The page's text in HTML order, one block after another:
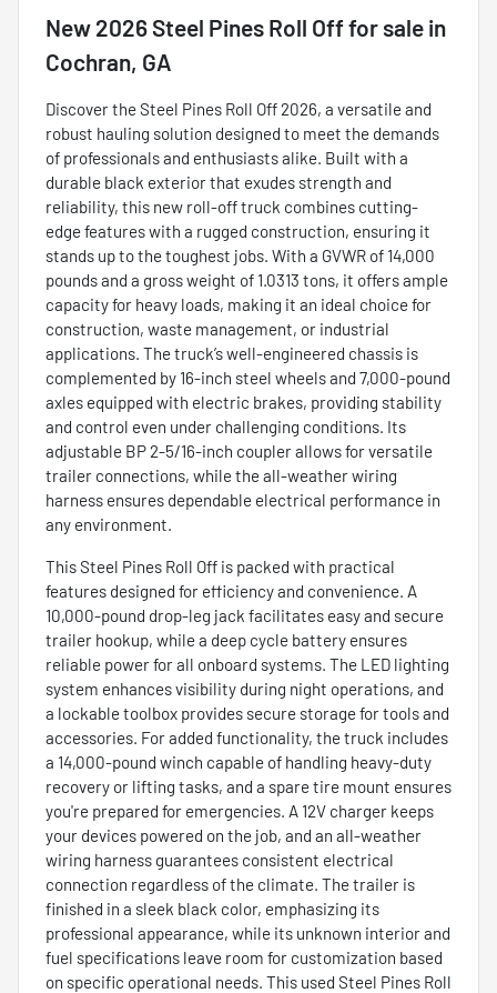
New 2026 Steel Pines Roll Offfor sale in
Cochran, GA
Discover the Steel Pines Roll Off 2026, a versatile and
robust hauling solution designed to meet the demands
of professionals and enthusiasts alike. Built with a
durable black exterior that exudes strength and
reliability, this new roll-off truck combines cutting-
edge features with a rugged construction, ensuring it
stands up to the toughest jobs. With a GVWR of 14,000
pounds and a gross weight of 1.0313 tons, it offers ample
capacity for heavy loads, making it an ideal choice for
construction, waste management, or industrial
applications. The truck’s well-engineered chassis is
complemented by 16-inch steel wheels and 7,000-pound
axles equipped with electric brakes, providing stability
and control even under challenging conditions. Its
adjustable BP 2-5/16-inch coupler allows for versatile
trailer connections, while the all-weather wiring
harness ensures dependable electrical performance in
any environment.
This Steel Pines Roll Off is packed with practical
features designed for efficiency and convenience. A
10,000-pound drop-leg jack facilitates easy and secure
trailer hookup, while a deep cycle battery ensures
reliable power for all onboard systems. The LED lighting
system enhances visibility during night operations, and
a lockable toolbox provides secure storage for tools and
accessories. For added functionality, the truck includes
a 14,000-pound winch capable of handling heavy-duty
recovery or lifting tasks, and a spare tire mount ensures
you're prepared for emergencies. A 12V charger keeps
your devices powered on the job, and an all-weather
wiring harness guarantees consistent electrical
connection regardless of the climate. The trailer is
finished in a sleek black color, emphasizing its
professional appearance, while its unknown interior and
fuel specifications leave room for customization based
on specific operational needs. This used Steel Pines Roll